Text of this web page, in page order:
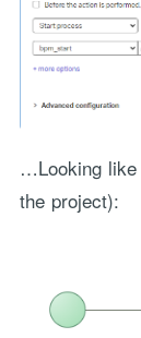
…Looking
the project):